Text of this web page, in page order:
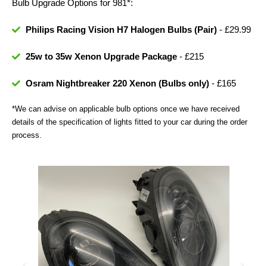
Bulb Upgrade Options for 981*:
Philips Racing Vision H7 Halogen Bulbs (Pair) - £29.99
25w to 35w Xenon Upgrade Package - £215
Osram Nightbreaker 220 Xenon (Bulbs only) - £165
*We can advise on applicable bulb options once we have received
details of the specification of lights fitted to your car during the order
process.